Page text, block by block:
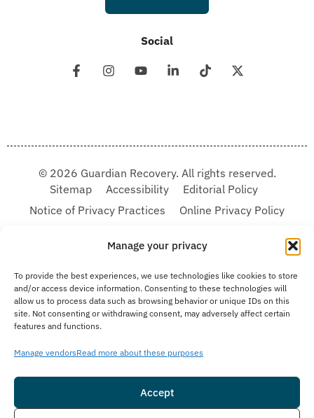
Manage your privacy
To provide the best experiences, we use technologies like cookies to store
and/or access device information. Consenting to these technologies will
allow us to process data such as browsing behavior or unique IDs on this
site. Not consenting or withdrawing consent, may adversely affect certain
features and functions.
Manage vendorsRead more about these purposes
Accept
Social
© 2026 Guardian Recovery. All rights reserved.
Sitemap
Accessibility
Editorial Policy
Notice of Privacy Practices
Online Privacy Policy
We improve our content and advertising by using Microsoft Clarity to see how you
use our website. By using our site, you agree that we and Microsoft can collect and
use this data. Our privacy statement:
Online Privacy Policy, has more details.
Medical Disclaimer:The information provided on this website is intended solely
for educational and informational purposes. Guardian Recovery aims to improve
disorders by offering fact-based content about behavioral health conditions,
considered a substitute for professional medical advice, diagnosis, or treatment.